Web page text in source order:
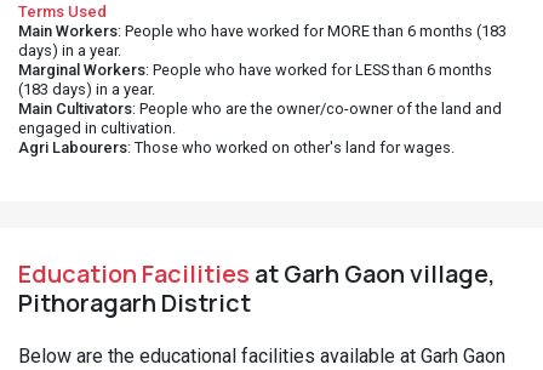
Terms Used
Main Workers: People who have worked for MORE than 6 months (183
days) in a year.
Marginal Workers: People who have worked for LESS than 6 months
(183 days) in a year.
Main Cultivators: People who are the owner/co-owner of the land and
engaged in cultivation.
Agri Labourers: Those who worked on other's land for wages.
Education Facilities at Garh Gaon village,
Pithoragarh District
Below are the educational facilities available at Garh Gaon